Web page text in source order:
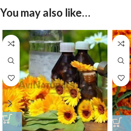
You may also like…